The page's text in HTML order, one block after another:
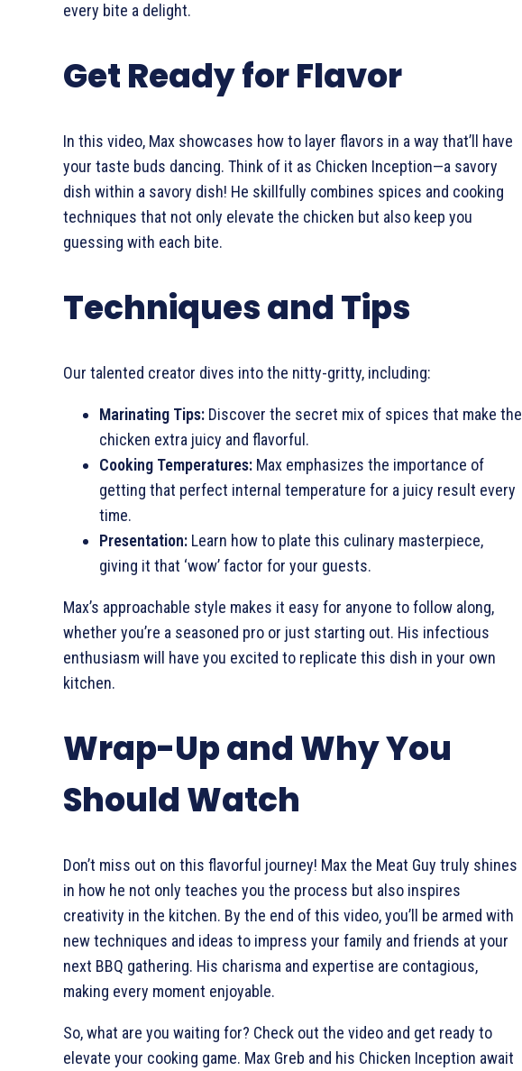
every bite a delight.
Get Ready for Flavor
In this video, Max showcases how to layer flavors in a way that’ll have
your taste buds dancing. Think of it as Chicken Inception—a savory
dish within a savory dish! He skillfully combines spices and cooking
techniques that not only elevate the chicken but also keep you
guessing with each bite.
Techniques and Tips
Our talented creator dives into the nitty-gritty, including:
Marinating Tips: Discover the secret mix of spices that make the
chicken extra juicy and flavorful.
Cooking Temperatures: Max emphasizes the importance of
getting that perfect internal temperature for a juicy result every
time.
Presentation: Learn how to plate this culinary masterpiece,
giving it that ‘wow’ factor for your guests.
Max’s approachable style makes it easy for anyone to follow along,
whether you’re a seasoned pro or just starting out. His infectious
enthusiasm will have you excited to replicate this dish in your own
kitchen.
Wrap-Up and Why You
Should Watch
Don’t miss out on this flavorful journey! Max the Meat Guy truly shines
in how he not only teaches you the process but also inspires
creativity in the kitchen. By the end of this video, you’ll be armed with
new techniques and ideas to impress your family and friends at your
next BBQ gathering. His charisma and expertise are contagious,
making every moment enjoyable.
So, what are you waiting for? Check out the video and get ready to
elevate your cooking game. Max Greb and his Chicken Inception await